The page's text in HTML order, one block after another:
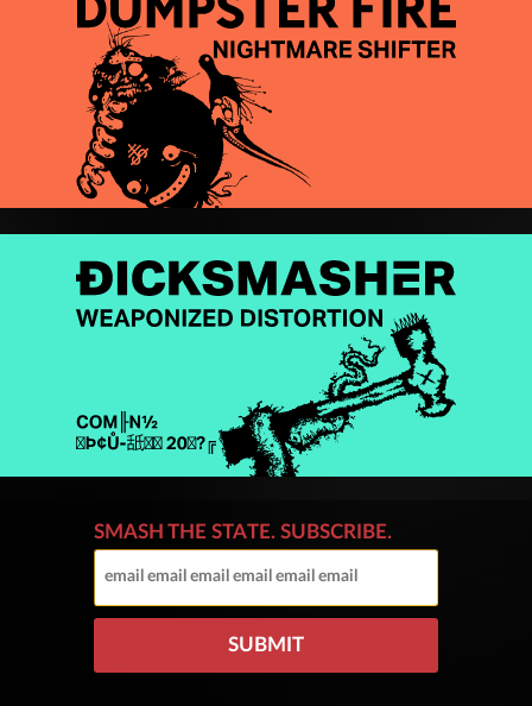
SMASH THE STATE. SUBSCRIBE.
SUBMIT